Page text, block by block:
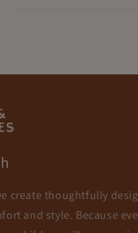
create thoughtfully
and style. Because